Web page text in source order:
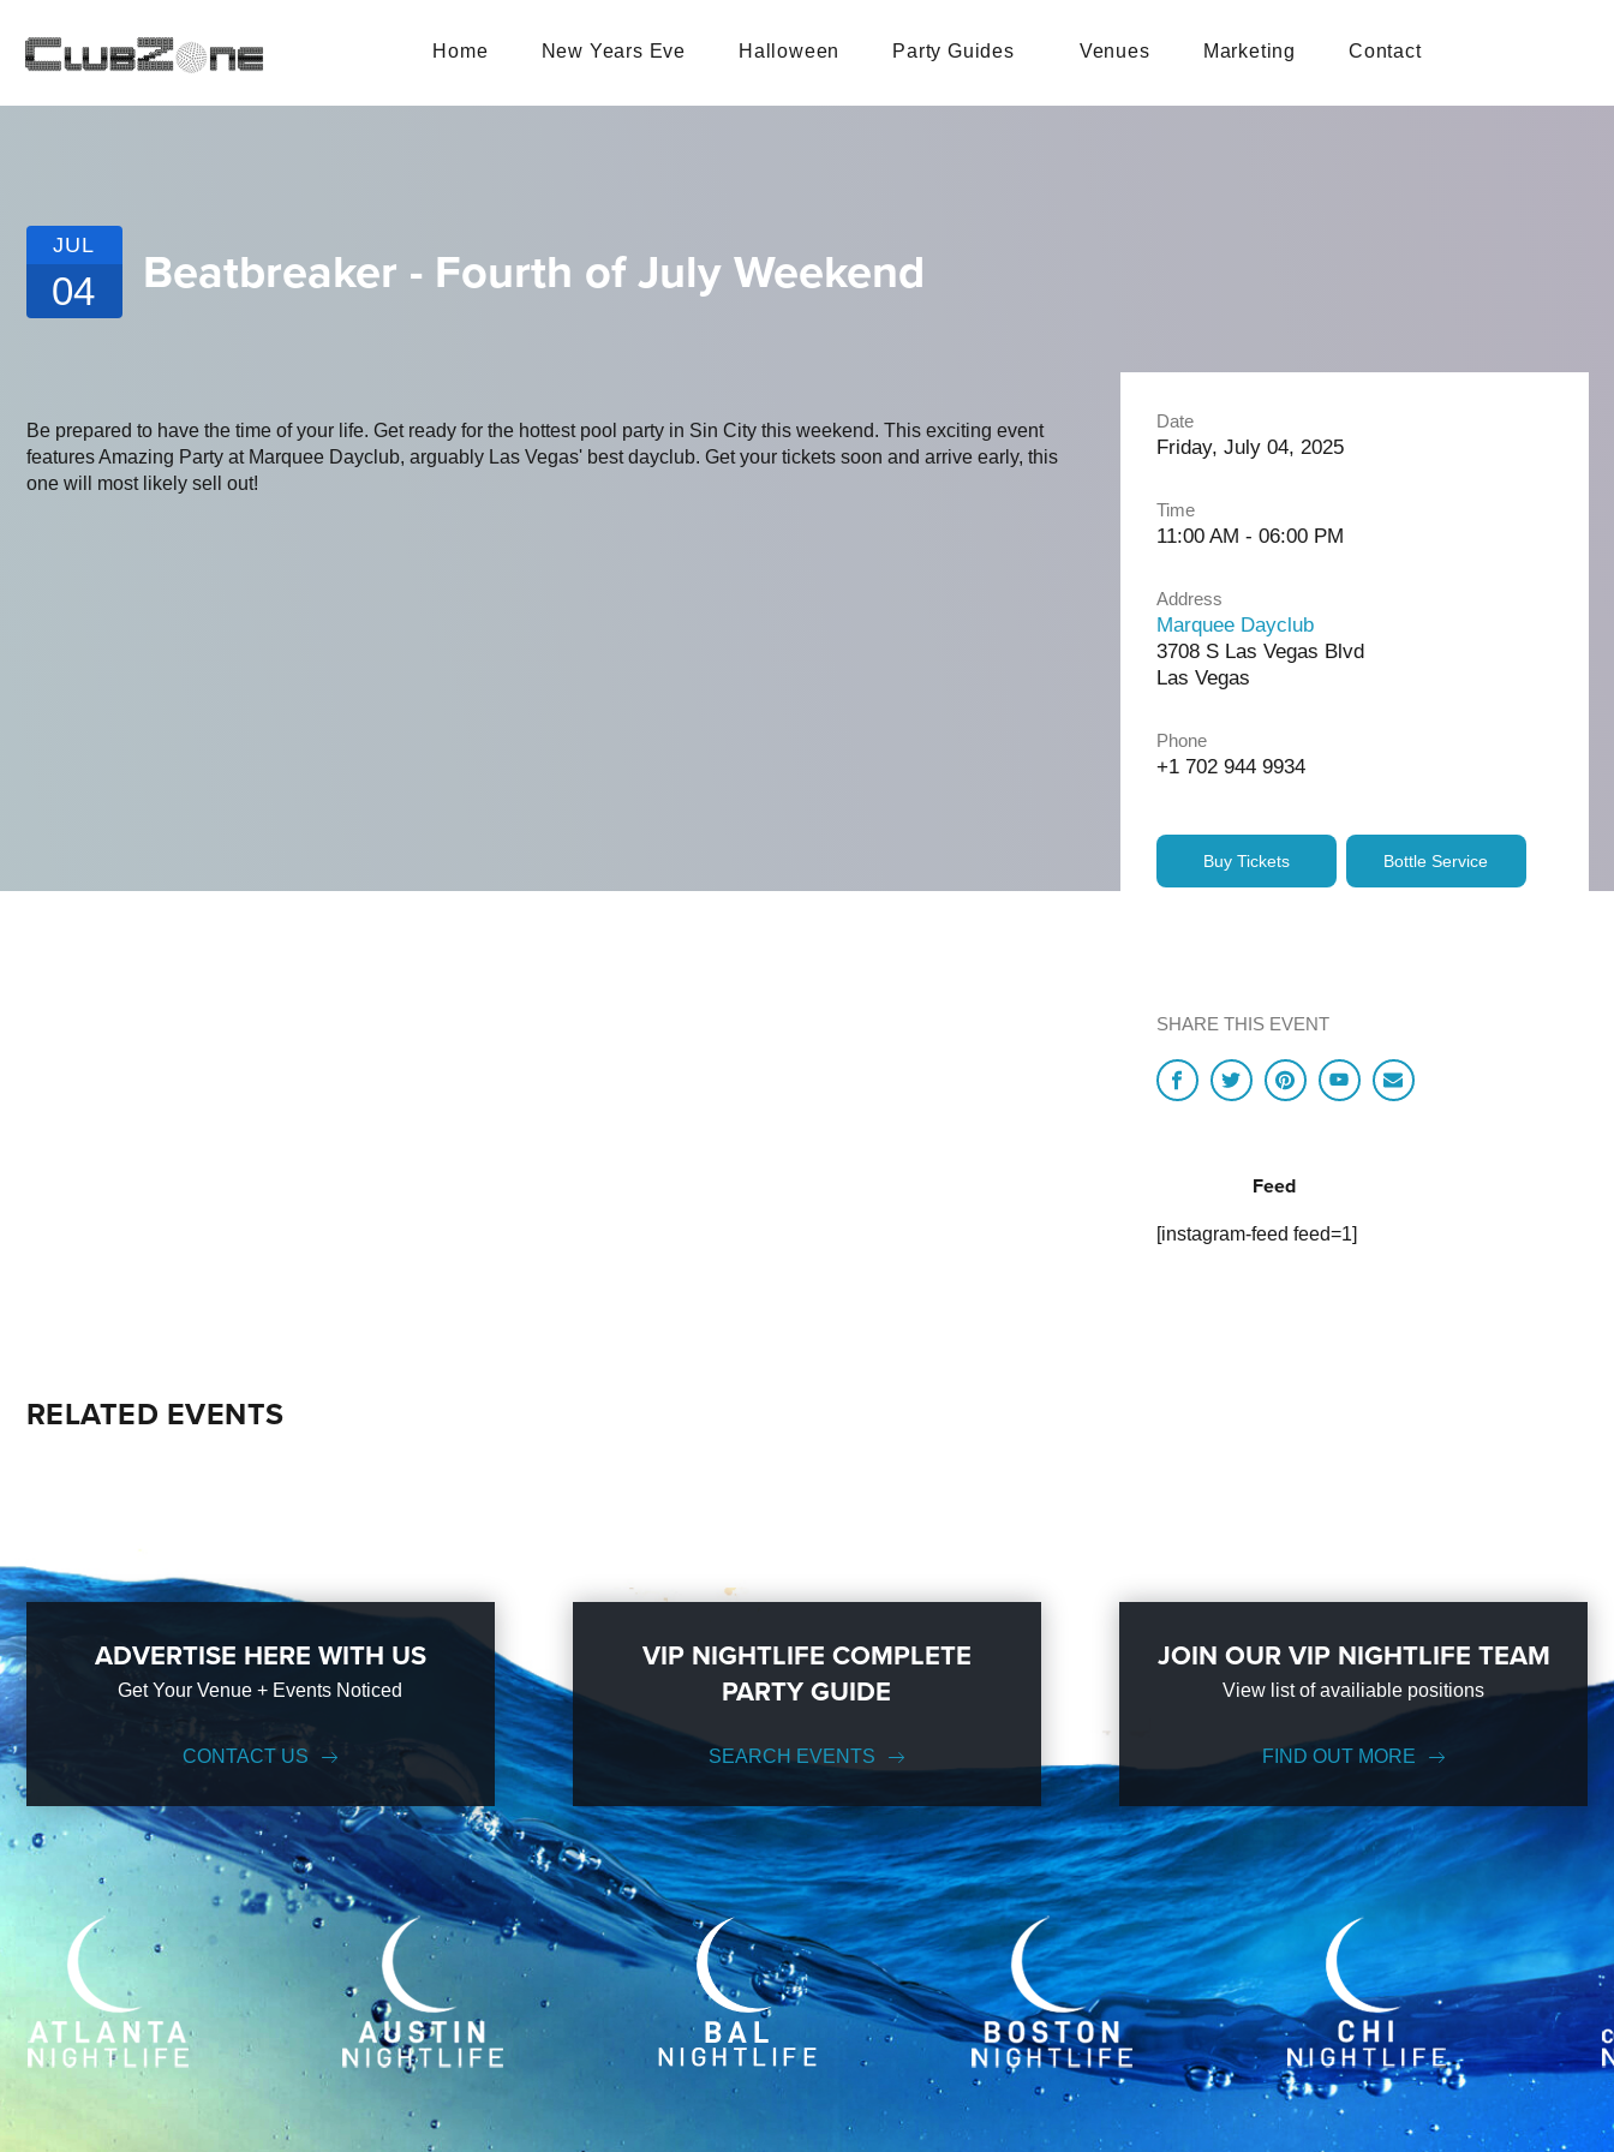
Home New Years Eve Halloween Party Guides Venues Marketing Contact
JUL
04 Beatbreaker - Fourth of July Weekend
Be prepared to have the time of your life. Get ready for the hottest pool party in Sin City this weekend. This exciting event
features Amazing Party at Marquee Dayclub, arguably Las Vegas' best dayclub. Get your tickets soon and arrive early, this
one will most likely sell out!
Date
Friday, July 04, 2025
Time
11:00 AM - 06:00 PM
Address
Marquee Dayclub
3708 S Las Vegas Blvd
Las Vegas
Phone
+1 702 944 9934
Buy Tickets Bottle Service
SHARE THIS EVENT
Feed
[instagram-feed feed=1]
RELATED EVENTS
ADVERTISE HERE WITH US
Get Your Venue + Events Noticed
CONTACT US
VIP NIGHTLIFE COMPLETE
PARTY GUIDE
SEARCH EVENTS
JOIN OUR VIP NIGHTLIFE TEAM
View list of availiable positions
FIND OUT MORE